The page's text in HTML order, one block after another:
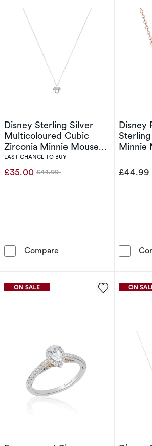
Disney Sterling Silver
Multicoloured Cubic
Zirconia Minnie Mouse
Pendant
LAST CHANCE TO BUY
£35.00 Was
£44.99
Compare Disney Sterling Silver
Disney
Minnie
£44.99